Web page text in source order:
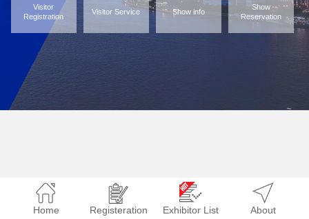
Visitor
Registration
Visitor Service Show info
Show
Reservation
Home Registeration Exhibitor List About